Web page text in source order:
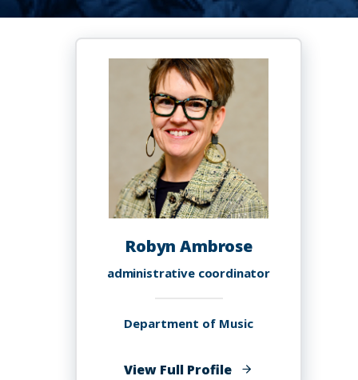
Robyn Ambrose
administrative coordinator
Department of Music
View Full Profileof